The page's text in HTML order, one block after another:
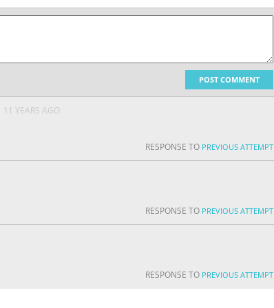
POST COMMENT
11 YEARS AGO
RESPONSE TO PREVIOUS ATTEMPT
RESPONSE TO PREVIOUS ATTEMPT
RESPONSE TO PREVIOUS ATTEMPT